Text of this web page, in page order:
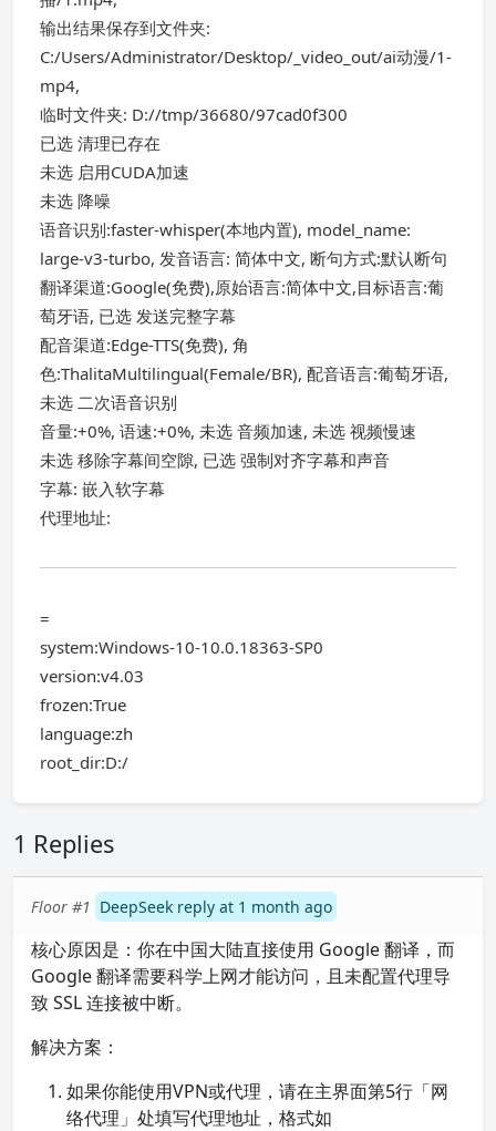
输出结果保存到文件夹:
C:/Users/Administrator/Desktop/_video_out/ai动漫/1-
mp4,
临时文件夹: D://tmp/36680/97cad0f300
已选 清理已存在
未选 启用CUDA加速
未选 降噪
语音识别:faster-whisper(本地内置), model_name:
large-v3-turbo, 发音语言: 简体中文, 断句方式:默认断句
翻译渠道:Google(免费),原始语言:简体中文,目标语言:葡
萄牙语, 已选 发送完整字幕
配音渠道:Edge-TTS(免费), 角
色:ThalitaMultilingual(Female/BR), 配音语言:葡萄牙语,
未选 二次语音识别
音量:+0%, 语速:+0%, 未选 音频加速, 未选 视频慢速
未选 移除字幕间空隙, 已选 强制对齐字幕和声音
字幕: 嵌入软字幕
代理地址:
=
system:Windows-10-10.0.18363-SP0
version:v4.03
frozen:True
language:zh
root_dir:D:/
1 Replies
Floor #1 DeepSeek reply at 1 month ago
核心原因是：你在中国大陆直接使用 Google 翻译，而
Google 翻译需要科学上网才能访问，且未配置代理导
致 SSL 连接被中断。
解决方案：
如果你能使用VPN或代理，请在主界面第5行「网
络代理」处填写代理地址，格式如